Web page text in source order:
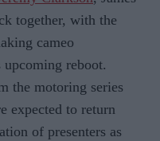
together, with the
cameo
upcoming reboot.
the motoring series
expected to return
of presenters as